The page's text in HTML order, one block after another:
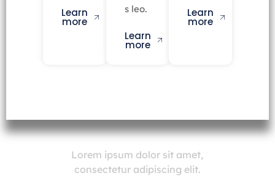
Learn
more
s leo.
Learn
more
Learn
more
Lorem ipsum dolor sit amet,
consectetur adipiscing elit.